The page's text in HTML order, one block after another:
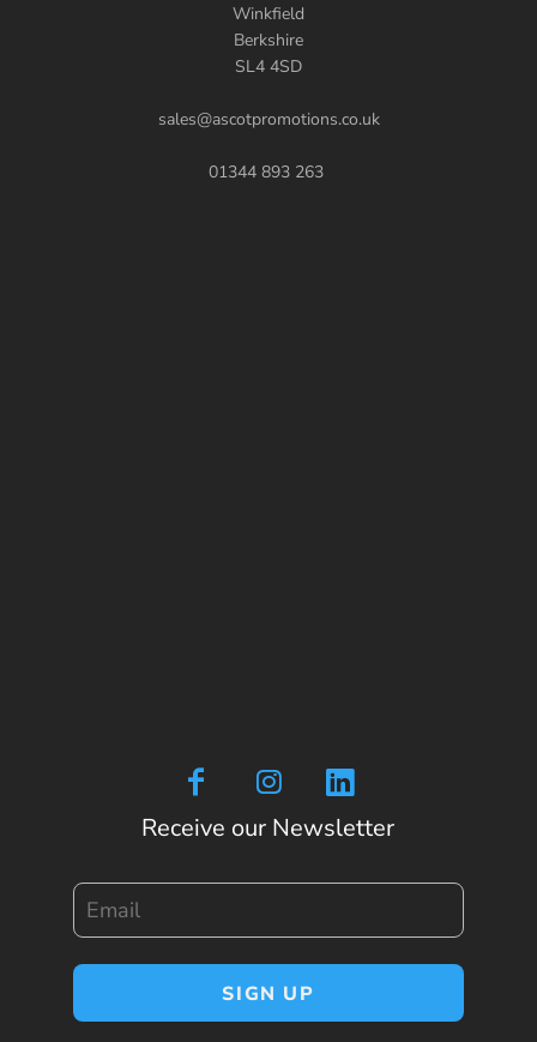
Winkfield
Berkshire
SL4 4SD
sales@ascotpromotions.co.uk
01344 893 263
Receive our Newsletter
SIGN UP